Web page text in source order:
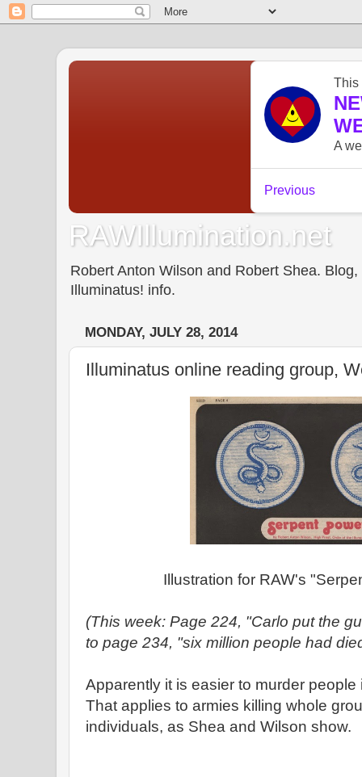
RAWIllumination.net
Robert Anton Wilson and Robert Shea.
Illuminatus! info.
MONDAY, JULY 28, 2014
Illuminatus online reading group,
Illustration for RAW's
(This week: Page 224, "Carlo put the
to page 234, "six million people had
Apparently it is easier to murder
That applies to armies killing whole
individuals, as Shea and Wilson show.